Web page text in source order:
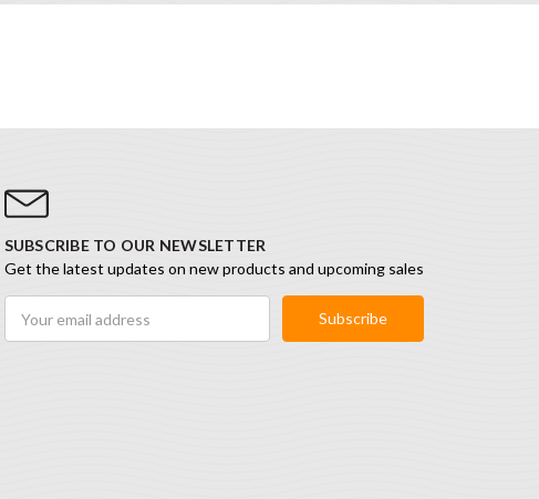
SUBSCRIBE TO OUR NEWSLETTER
Get the latest updates on new products and upcoming sales
Address